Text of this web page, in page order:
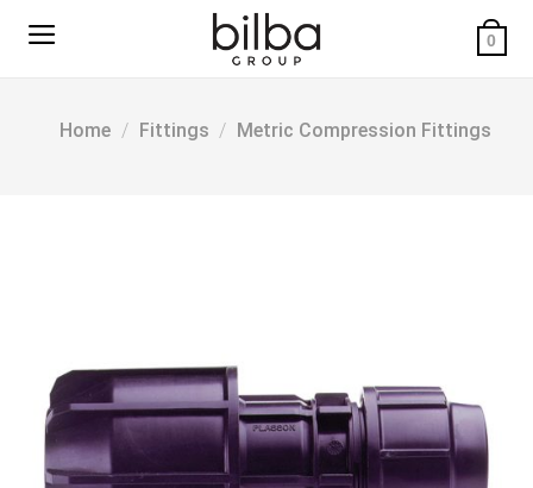
0
Home / Fittings / Metric Compression Fittings